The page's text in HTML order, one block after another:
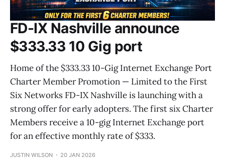
FD-IX Nashville announce
$333.33 10 Gig port
Home of the $333.33 10-Gig Internet Exchange Port
Charter Member Promotion — Limited to the First
Six Networks FD-IX Nashville is launching with a
strong offer for early adopters. The first six Charter
Members receive a 10-gig Internet Exchange port
for an effective monthly rate of $333.
JUSTIN WILSON 20 JAN 2026